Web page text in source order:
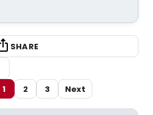
SHARE
1 2 3 Next